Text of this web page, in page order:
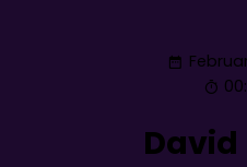
David